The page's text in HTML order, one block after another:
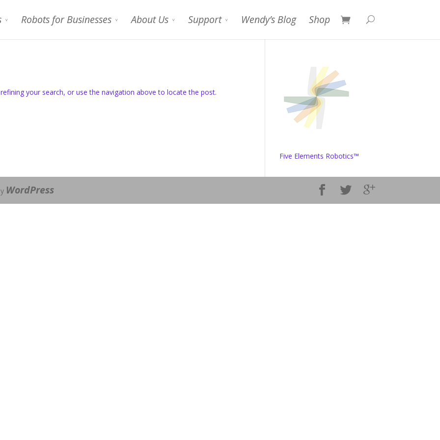
Robots for Businesses About Us Support Wendy’s Blog Shop
your search, or use the navigation above to locate the post.
Five Elements Robotics™
WordPress